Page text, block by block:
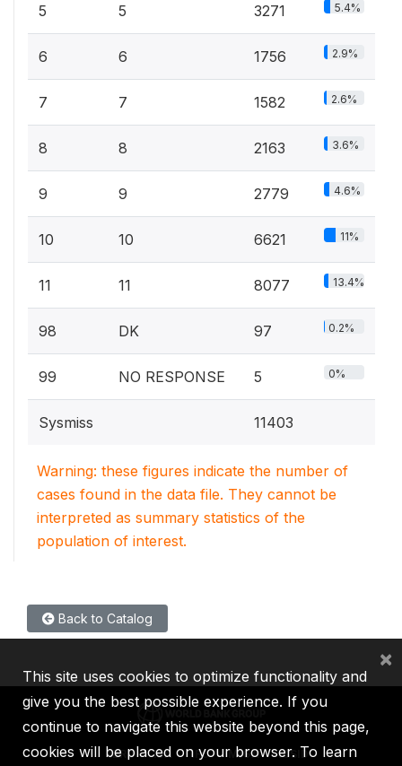
5 5 3271 5.4%
6 6 1756 2.9%
7 7 1582 2.6%
8 8 2163 3.6%
9 9 2779 4.6%
10 10 6621 11%
11 11 8077 13.4%
98 DK 97 0.2%
99 NO RESPONSE 5 0%
Sysmiss 11403
Warning: these figures indicate the number of
cases found in the data file. They cannot be
interpreted as summary statistics of the
population of interest.
Back to Catalog
IBRD IDA IFC MIGA ICSID
This site uses cookies to optimize functionality and
give you the best possible experience. If you
continue to navigate this website beyond this page,
cookies will be placed on your browser. To learn
×